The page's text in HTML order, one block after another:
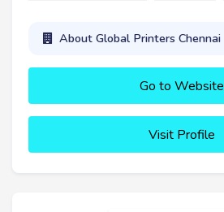
About Global Printers Chennai
Go to Website
Visit Profile